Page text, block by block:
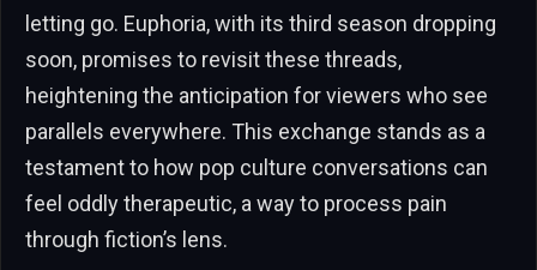
letting go. Euphoria, with its third season dropping
soon, promises to revisit these threads,
heightening the anticipation for viewers who see
parallels everywhere. This exchange stands as a
testament to how pop culture conversations can
feel oddly therapeutic, a way to process pain
through fiction’s lens.